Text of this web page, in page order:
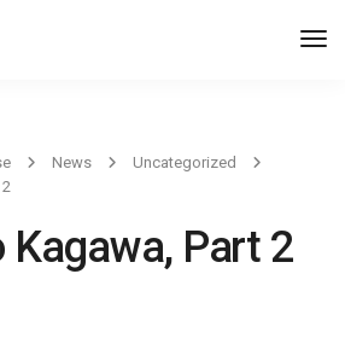
News
Uncategorized
Kagawa, Part 2